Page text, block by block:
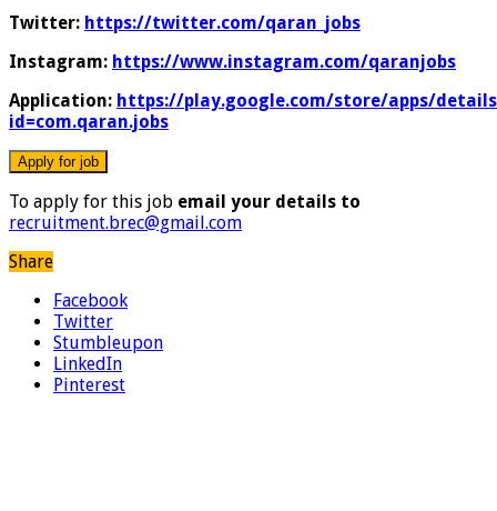
Twitter: https://twitter.com/qaran_jobs
Instagram: https://www.instagram.com/qaranjobs
Application: https://play.google.com/store/apps/
id=com.qaran.jobs
To apply for this job email your details to
recruitment.brec@gmail.com
Share
Facebook
Twitter
Stumbleupon
LinkedIn
Pinterest